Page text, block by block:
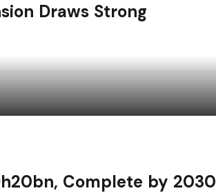
Draws Strong
Complete by 2030